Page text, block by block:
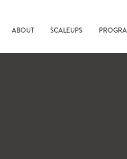
ABOUT SCALEUPS